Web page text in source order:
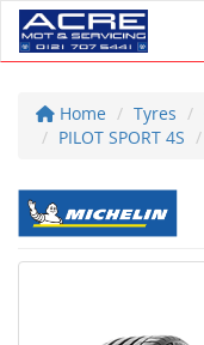
Home Tyres
PILOT SPORT 4S